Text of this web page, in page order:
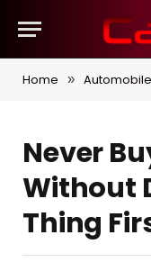
Home » Automobile
Never
Without
Thing